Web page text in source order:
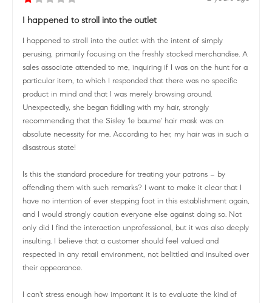
I happened to stroll into the outlet
I happened to stroll into the outlet with the intent of simply
perusing, primarily focusing on the freshly stocked merchandise. A
sales associate attended to me, inquiring if I was on the hunt for a
particular item, to which I responded that there was no specific
product in mind and that I was merely browsing around.
Unexpectedly, she began fiddling with my hair, strongly
recommending that the Sisley 'le baume' hair mask was an
absolute necessity for me. According to her, my hair was in such a
disastrous state!
Is this the standard procedure for treating your patrons – by
offending them with such remarks? I want to make it clear that I
have no intention of ever stepping foot in this establishment again,
and I would strongly caution everyone else against doing so. Not
only did I find the interaction unprofessional, but it was also deeply
insulting. I believe that a customer should feel valued and
respected in any retail environment, not belittled and insulted over
their appearance.
I can't stress enough how important it is to evaluate the kind of